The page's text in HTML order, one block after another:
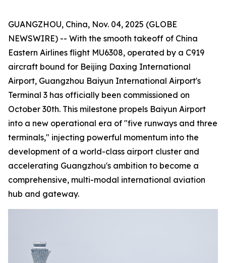
GUANGZHOU, China, Nov. 04, 2025 (GLOBE
NEWSWIRE) -- With the smooth takeoff of China
Eastern Airlines flight MU6308, operated by a C919
aircraft bound for Beijing Daxing International
Airport, Guangzhou Baiyun International Airport's
Terminal 3 has officially been commissioned on
October 30th. This milestone propels Baiyun Airport
into a new operational era of "five runways and three
terminals," injecting powerful momentum into the
development of a world-class airport cluster and
accelerating Guangzhou's ambition to become a
comprehensive, multi-modal international aviation
hub and gateway.